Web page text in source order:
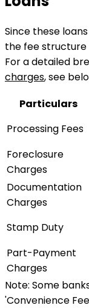
Since these
the fee structure
For a detailed
charges, see
Particulars
Processing Fees
Foreclosure
Charges
Documentation
Charges
Stamp Duty
Part-Payment
Charges
Note: Some
'Convenience